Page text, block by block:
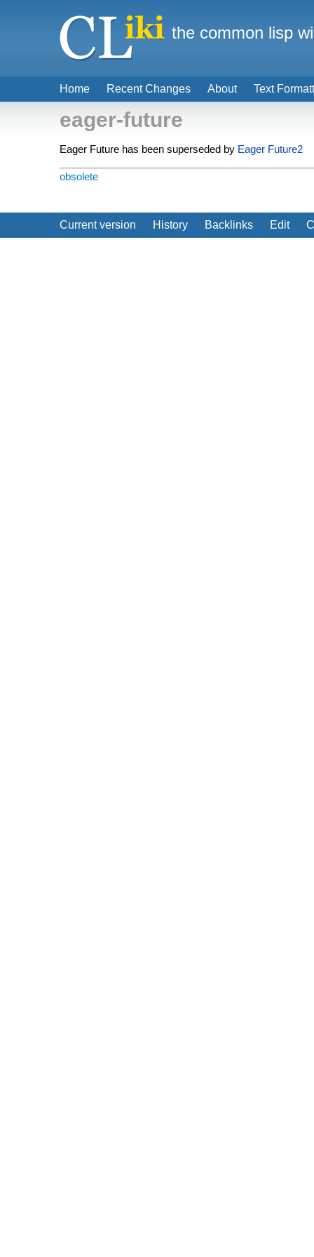
eager-future
Eager Future has been superseded by Eager Future2
obsolete
Current version History Backlinks Edit
Home Recent Changes About Text
the common lisp